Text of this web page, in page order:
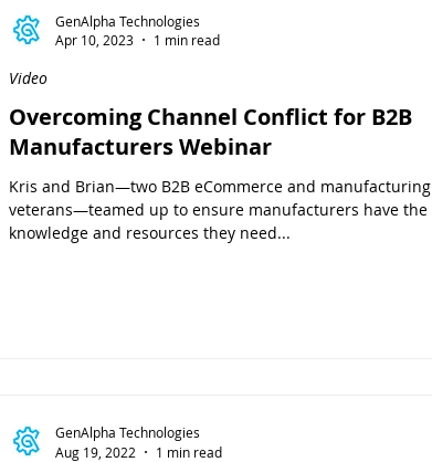
Overcoming Channel Conflict for B2B
Manufacturers Webinar
Kris and Brian—two B2B eCommerce and manufacturing
veterans—teamed up to ensure manufacturers have the
knowledge and resources they need...
Video
GenAlpha Technologies
Apr 10, 2023
1 min read
GenAlpha Technologies
Aug 19, 2022
1 min read